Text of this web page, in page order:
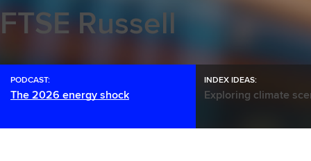
FTSE Russell
PODCAST:
The 2026 energy shock
INDEX IDEAS:
Exploring climate